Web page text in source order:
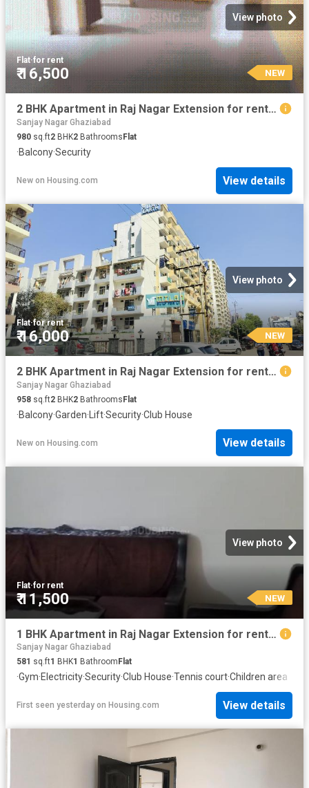
View photo
Flat·for rent
₹ 16,500 NEW
2 BHK Apartment in Raj Nagar Extension for rent Ghaziabad. The reference number is 20830482
Sanjay Nagar Ghaziabad
980 sq.ft2 BHK2 Bathrooms Flat
·Balcony·Security
New on Housing.com View details
View photo
Flat·for rent
₹ 16,000 NEW
2 BHK Apartment in Raj Nagar Extension for rent Ghaziabad. The reference number is 20830403
Sanjay Nagar Ghaziabad
958 sq.ft2 BHK2 BathroomsFlat
·Balcony·Garden· Lift·Security·Club House
New on Housing.com View details
View photo
Flat·for rent
₹ 11,500 NEW
1 BHK Apartment in Raj Nagar Extension for rent Ghaziabad. The reference number is 20847056
Sanjay Nagar Ghaziabad
581 sq.ft1 BHK1 Bathroom Flat
·Gym·Electricity·Security·Club House·Tennis court·Children area
First seen yesterday on Housing.com View details